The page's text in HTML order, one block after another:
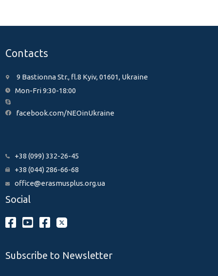
Contacts
9 Bastionna Str., fl.8 Kyiv, 01601, Ukraine
Mon-Fri 9:30-18:00
facebook.com/NEOinUkraine
+38 (099) 332-26-45
+38 (044) 286-66-68
office@erasmusplus.org.ua
Social
Subscribe to Newsletter